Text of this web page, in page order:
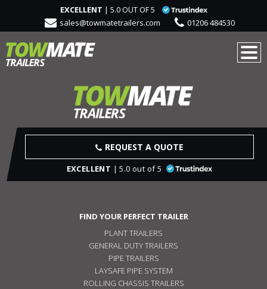
EXCELLENT | 5.0 OUT OF 5
sales@towmatetrailers.com
01206 484530
REQUEST A QUOTE
EXCELLENT | 5.0 out of 5
FIND YOUR PERFECT TRAILER
PLANT TRAILERS
GENERAL DUTY TRAILERS
PIPE TRAILERS
LAYSAFE PIPE SYSTEM
ROLLING CHASSIS TRAILERS